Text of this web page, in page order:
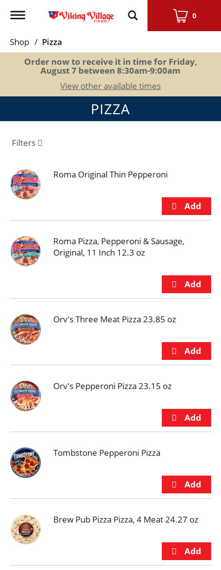
Toggle
0
Shop / Pizza
Order now to receive it in time for Friday,
August 7 between 8:30am-9:00am
View other available times
PIZZA
Filters
Roma Original Thin Pepperoni
Roma Pizza, Pepperoni & Sausage,
Original, 11 Inch 12.3 oz
Orv's Three Meat Pizza 23.85 oz
Orv's Pepperoni Pizza 23.15 oz
Tombstone Pepperoni Pizza
Brew Pub Pizza Pizza, 4 Meat 24.27 oz